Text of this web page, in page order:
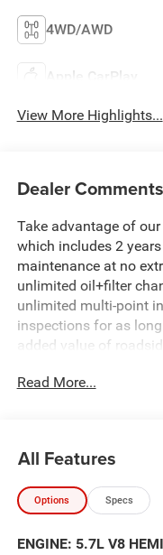
4WD/AWD
Apple CarPlay
View More Highlights...
Dealer Comments
Take advantage of
which includes 2
maintenance at no
unlimited oil+filter
unlimited multi-point
inspections for as
added value of
this at no extra charge
fair and honest value
- MYFLEXCARE
- AMERICA'S 250TH
Read More...
All Features
Options Specs
ENGINE: 5.7L V8